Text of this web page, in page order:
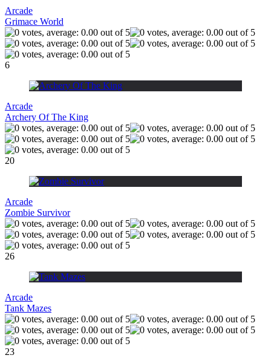
Arcade
Grimace World
6
Arcade
Archery Of The King
20
Arcade
Zombie Survivor
26
Arcade
Tank Mazes
23